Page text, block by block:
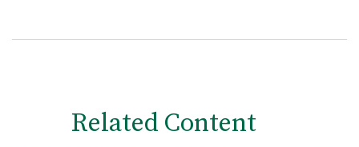
Related Content